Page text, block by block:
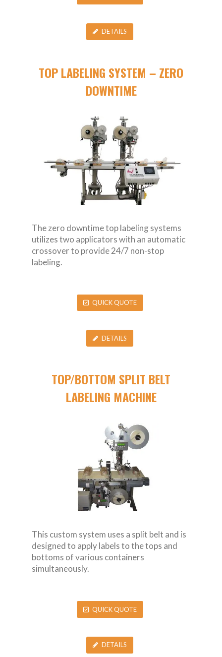
DETAILS
TOP LABELING SYSTEM – ZERO
DOWNTIME
The zero downtime top labeling systems
utilizes two applicators with an automatic
crossover to provide 24/7 non-stop
labeling.
QUICK QUOTE
DETAILS
TOP/BOTTOM SPLIT BELT
LABELING MACHINE
This custom system uses a split belt and is
designed to apply labels to the tops and
bottoms of various containers
simultaneously.
QUICK QUOTE
DETAILS